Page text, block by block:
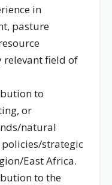
in
pasture
relevant field of
to
or
natural
strategic
East Africa.
to the